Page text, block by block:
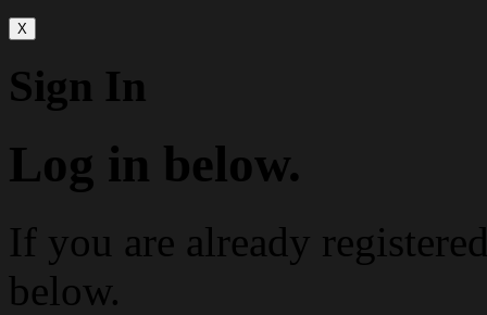
X
Sign In
Log in below.
If you are already
below.